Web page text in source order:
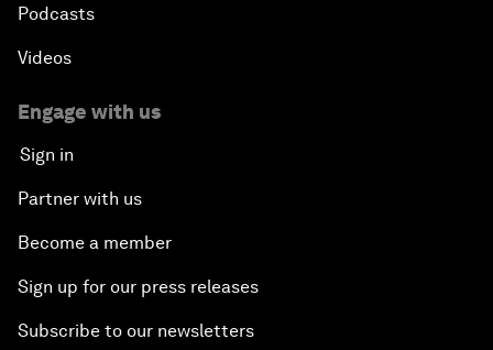
Podcasts
Videos
Engage with us
Sign in
Partner with us
Become a member
Sign up for our press releases
Subscribe to our newsletters